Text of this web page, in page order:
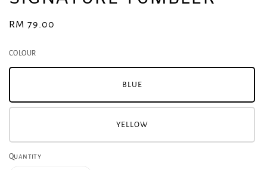
Regular
RM 79.00
COLOUR
BLUE
YELLOW
Quantity